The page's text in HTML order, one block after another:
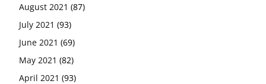
August 2021 (87)
July 2021 (93)
June 2021 (69)
May 2021 (82)
April 2021 (93)